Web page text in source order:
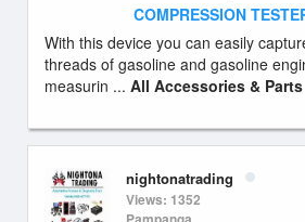
COMPRESSION
With this device you can easily
threads of gasoline and gasoline
measurin ... All Accessories & Parts
nightonatrading
Views: 1352